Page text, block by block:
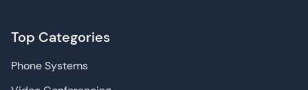
Top Categories
Phone Systems